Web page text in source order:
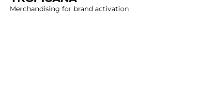
Merchandising for brand activation